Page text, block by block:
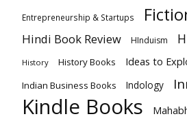
Entrepreneurship & Startups
Hindi Book Review HInduism
History History Books Ideas to
Indian Business Books Indology
Kindle Books